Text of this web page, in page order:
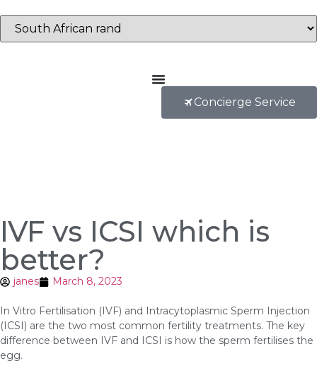
Concierge Service
IVF vs ICSI which is
better?
janes March 8, 2023
In Vitro Fertilisation (IVF) and Intracytoplasmic Sperm Injection
(ICSI) are the two most common fertility treatments. The key
difference between IVF and ICSI is how the sperm fertilises the
egg.